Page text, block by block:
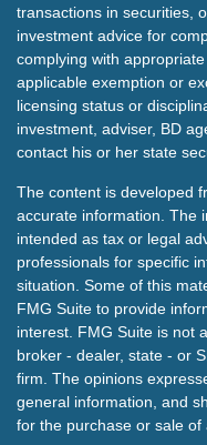
transactions in securities,
investment advice for
complying with
applicable exemption or
licensing status or
investment, adviser, BD
contact his or her state
The content is developed
accurate information. The
intended as tax or legal
professionals for specific
situation. Some of this
FMG Suite to provide
interest. FMG Suite is not
broker - dealer, state - or
firm. The opinions
general information, and
for the purchase or sale of